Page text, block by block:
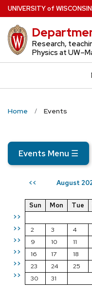
Skip
to
main
content
UNIVERSITYof WISCONSIN
Research,
Physics at
Home Events
Events Menu ☰
<< August
>>
>>
>>
>>
>>
>>
Sun Mon Tue
2
3 4
9
10 11
16
17 18
23
24 25
30
31